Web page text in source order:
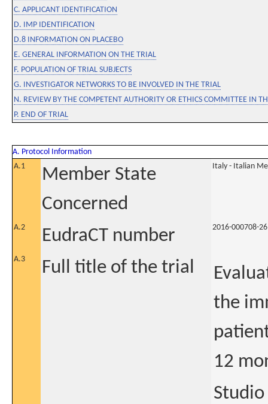
C. APPLICANT IDENTIFICATION
D. IMP IDENTIFICATION
D.8 INFORMATION ON PLACEBO
E. GENERAL INFORMATION ON THE TRIAL
F. POPULATION OF TRIAL SUBJECTS
G. INVESTIGATOR NETWORKS TO BE INVOLVED IN THE TRIAL
N. REVIEW BY THE COMPETENT AUTHORITY OR ETHICS COMMITTEE IN
P. END OF TRIAL
A. Protocol Information
A.1
Member State
Concerned
Italy - Italian
A.2 EudraCT number 2016-000708-26
A.3 Full title of the trial
the
12